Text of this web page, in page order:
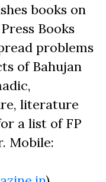
books on
Books
problems
of Bahujan
literature
a list of FP
Mobile: